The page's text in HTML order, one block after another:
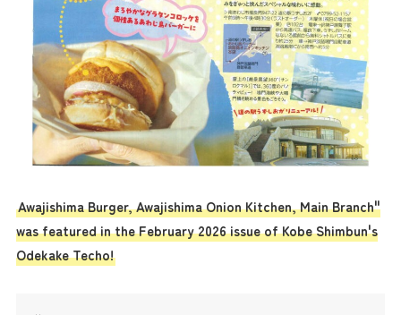
Awajishima Burger, Awajishima Onion Kitchen, Main Branch"
was featured in the February 2026 issue of Kobe Shimbun's
Odekake Techo!